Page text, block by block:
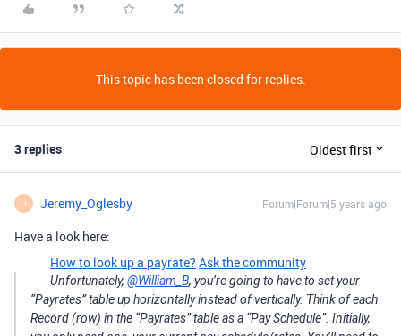
This topic has been closed for replies.
3 replies Oldest first
J Jeremy_Oglesby Forum|Forum|5 years ago
Have a look here:
How to look up a payrate? Ask the community
Unfortunately, @William_B, you’re going to have to set your
“Payrates” table up horizontally instead of vertically. Think of each
Record (row) in the “Payrates” table as a “Pay Schedule”. Initially,